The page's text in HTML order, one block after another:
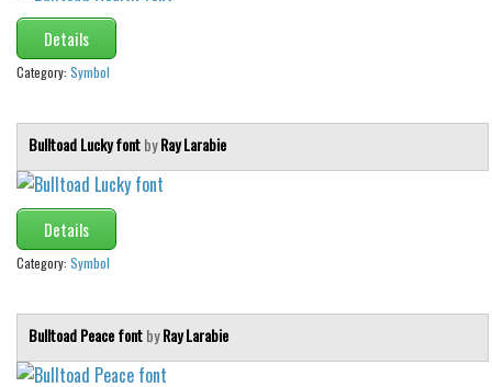
Details
Category: Symbol
Bulltoad Lucky fontbyRay Larabie
Details
Category: Symbol
Bulltoad Peace fontbyRay Larabie